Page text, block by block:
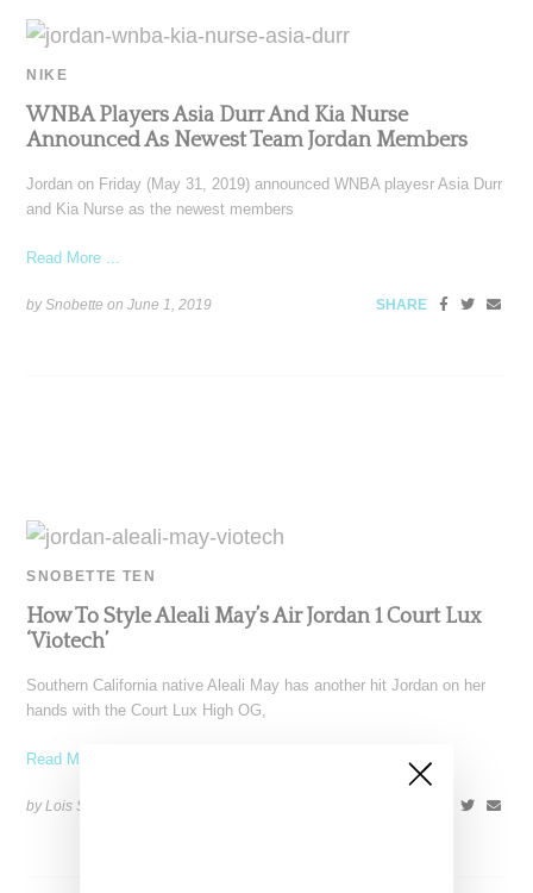
NIKE
WNBA Players Asia Durr And Kia Nurse
Announced As Newest Team Jordan Members
Jordan on Friday (May 31, 2019) announced WNBA playesr Asia Durr
and Kia Nurse as the newest members
Read More ...
by Snobette onJune 1, 2019 SHARE
SNOBETTE TEN
How To Style Aleali May’s Air Jordan 1 Court Lux
‘Viotech’
Southern California native Aleali May has another hit Jordan on her
hands with the Court Lux High OG,
Read More ...
by Lois Sakany on